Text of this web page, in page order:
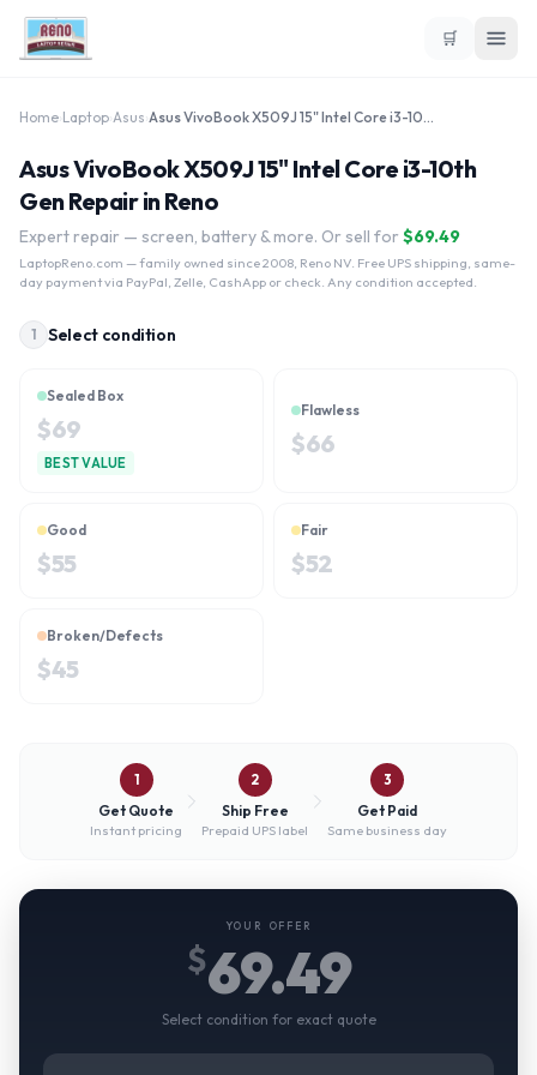
🛒
Home Laptop Asus Asus VivoBook X509J 15" Intel Core i3-10th Gen
Asus VivoBook X509J 15" Intel Core i3-10th
Gen Repair in Reno
Expert repair — screen, battery & more. Or sell for $69.49
LaptopReno.com — family owned since 2008, Reno NV. Free UPS shipping, same-
day payment via PayPal, Zelle, CashApp or check. Any condition accepted.
1 Select condition
Sealed Box
$69
BEST VALUE
Flawless
$66
Good
$55
Fair
$52
Broken/Defects
$45
1
Get Quote
Instant pricing
2
Ship Free
Prepaid UPS label
3
Get Paid
Same business day
YOUR OFFER
$69.49
Select condition for exact quote